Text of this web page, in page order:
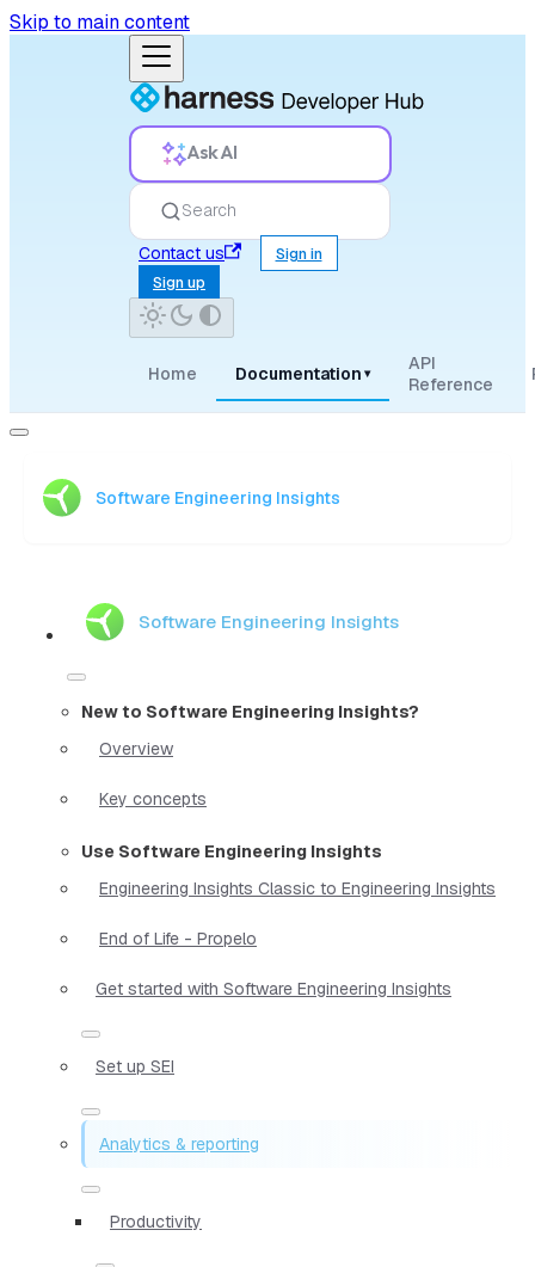
Skip to main content
Ask AI
Search
Contact us
Sign in
Sign up
Home Documentation ▾
API
Reference
Software Engineering Insights
Software Engineering Insights
New to Software Engineering Insights?
Overview
Key concepts
Use Software Engineering Insights
Engineering Insights Classic to Engineering Insights
End of Life - Propelo
Get started with Software Engineering Insights
Set up SEI
Analytics & reporting
Productivity